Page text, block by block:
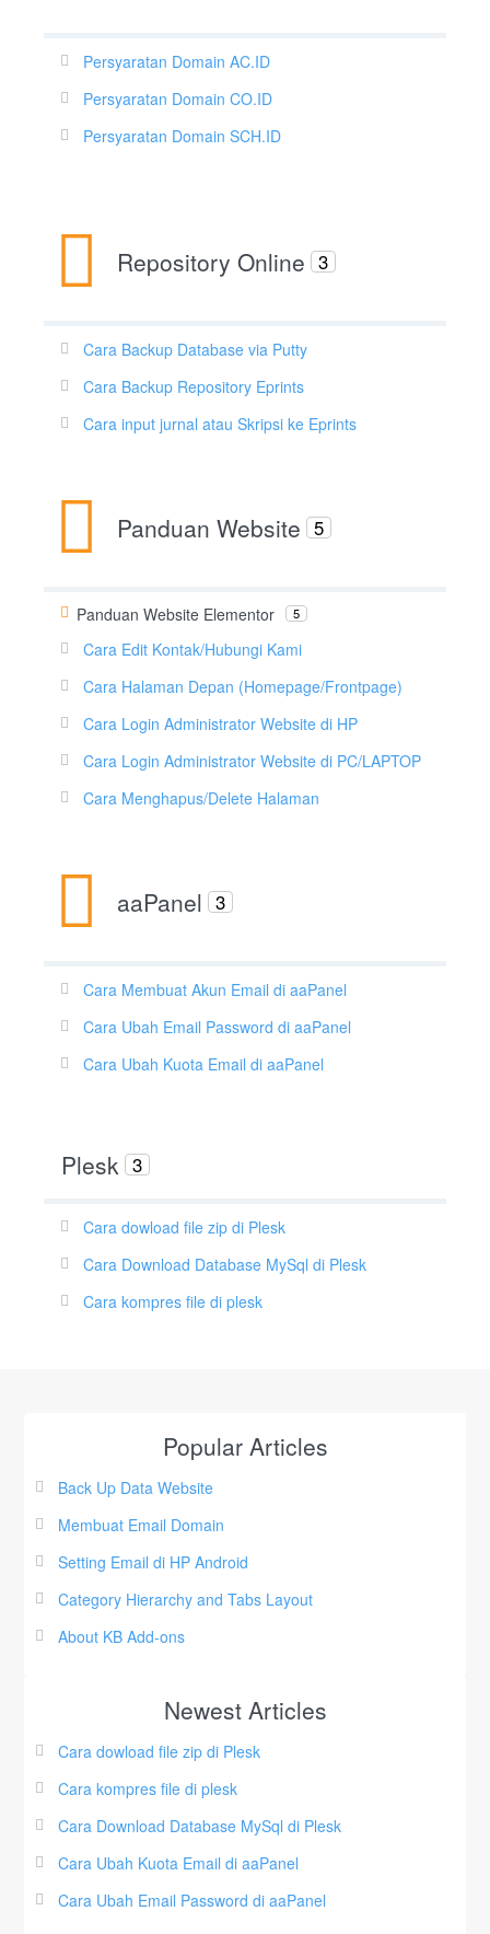
Persyaratan Domain AC.ID
Persyaratan Domain CO.ID
Persyaratan Domain SCH.ID
Repository Online 3
Cara Backup Database via Putty
Cara Backup Repository Eprints
Cara input jurnal atau Skripsi ke Eprints
Panduan Website 5
Panduan Website Elementor 5
Cara Edit Kontak/Hubungi Kami
Cara Halaman Depan (Homepage/Frontpage)
Cara Login Administrator Website di HP
Cara Login Administrator Website di PC/LAPTOP
Cara Menghapus/Delete Halaman
aaPanel 3
Cara Membuat Akun Email di aaPanel
Cara Ubah Email Password di aaPanel
Cara Ubah Kuota Email di aaPanel
Plesk 3
Cara dowload file zip di Plesk
Cara Download Database MySql di Plesk
Cara kompres file di plesk
Popular Articles
Back Up Data Website
Membuat Email Domain
Setting Email di HP Android
Category Hierarchy and Tabs Layout
About KB Add-ons
Newest Articles
Cara dowload file zip di Plesk
Cara kompres file di plesk
Cara Download Database MySql di Plesk
Cara Ubah Kuota Email di aaPanel
Cara Ubah Email Password di aaPanel